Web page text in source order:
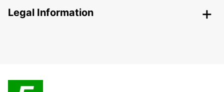
Legal Information